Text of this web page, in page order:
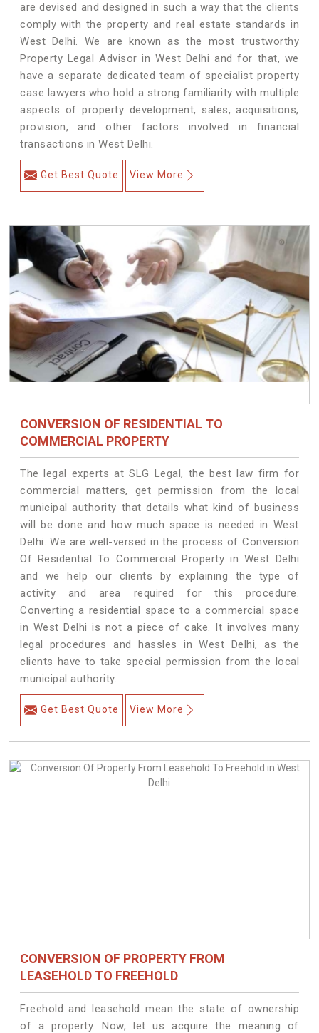
are devised and designed in such a way that the clients
comply with the property and real estate standards in
West Delhi. We are known as the most trustworthy
Property Legal Advisor in West Delhi and for that, we
have a separate dedicated team of specialist property
case lawyers who hold a strong familiarity with multiple
aspects of property development, sales, acquisitions,
provision, and other factors involved in financial
transactions in West Delhi.
Get Best Quote View More
CONVERSION OF RESIDENTIAL TO
COMMERCIAL PROPERTY
The legal experts at SLG Legal, the best law firm for
commercial matters, get permission from the local
municipal authority that details what kind of business
will be done and how much space is needed in West
Delhi. We are well-versed in the process of Conversion
Of Residential To Commercial Property in West Delhi
and we help our clients by explaining the type of
activity and area required for this procedure.
Converting a residential space to a commercial space
in West Delhi is not a piece of cake. It involves many
legal procedures and hassles in West Delhi, as the
clients have to take special permission from the local
municipal authority.
Get Best Quote View More
CONVERSION OF PROPERTY FROM
LEASEHOLD TO FREEHOLD
Freehold and leasehold mean the state of ownership
of a property. Now, let us acquire the meaning of